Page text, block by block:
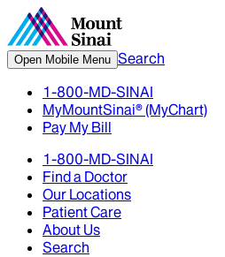
Open Mobile Menu Search
1-800-MD-SINAI
MyMountSinai® (MyChart)
Pay My Bill
1-800-MD-SINAI
Find a Doctor
Our Locations
Patient Care
About Us
Search